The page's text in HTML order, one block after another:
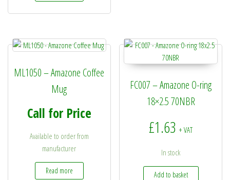
ML1050 – Amazone Coffee
Mug
Call for Price
Available to order from
manufacturer
Read more
FC007 – Amazone O-ring
18×2.5 70NBR
£1.63 + VAT
In stock
Add to basket